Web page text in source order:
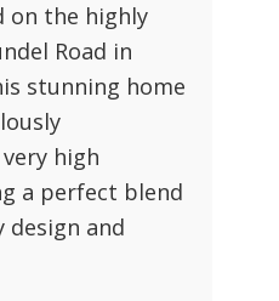
on the highly
Road in
stunning home
high
a perfect blend
and